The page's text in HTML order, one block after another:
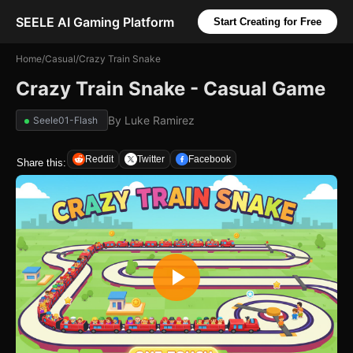
SEELE AI Gaming Platform Start Creating for Free
Home/Casual/Crazy Train Snake
Crazy Train Snake - Casual Game
Seele01-Flash By Luke Ramirez
Share this: Reddit Twitter Facebook